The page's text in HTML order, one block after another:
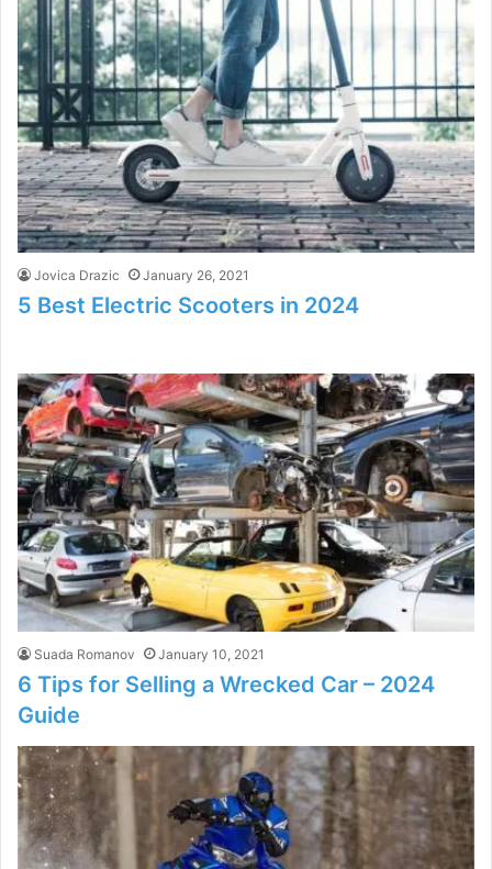
Jovica Drazic January 26, 2021
5 Best Electric Scooters in 2024
Suada Romanov January 10, 2021
6 Tips for Selling a Wrecked Car – 2024
Guide